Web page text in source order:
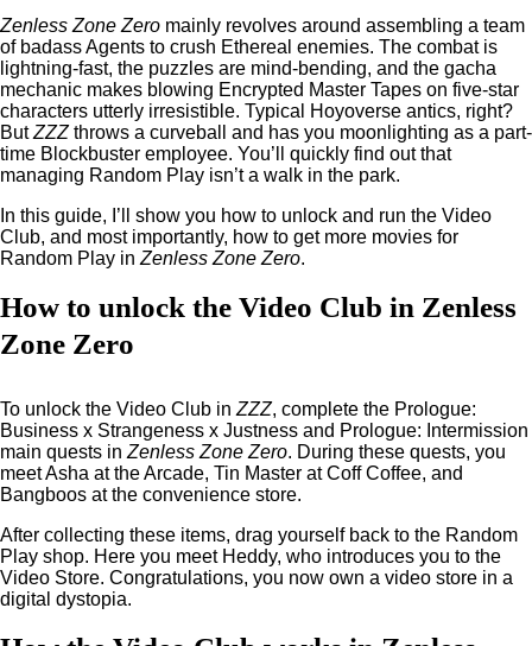
Zenless Zone Zero mainly revolves around assembling a team
of badass Agents to crush Ethereal enemies. The combat is
lightning-fast, the puzzles are mind-bending, and the gacha
mechanic makes blowing Encrypted Master Tapes on five-star
characters utterly irresistible. Typical Hoyoverse antics, right?
ButZZZthrows a curveball and has you moonlighting as a part-
time Blockbuster employee. You’ll quickly find out that
managing Random Play isn’t a walk in the park.
In this guide, I’ll show you how to unlock and run the Video
Club, and most importantly, how to get more movies for
Random Play in Zenless Zone Zero.
How to unlock the Video Club in Zenless
Zone Zero
To unlock the Video Club in ZZZ, complete the Prologue:
Business x Strangeness x Justness and Prologue: Intermission
main quests in Zenless Zone Zero. During these quests, you
meet Asha at the Arcade, Tin Master at Coff Coffee, and
Bangboos at the convenience store.
After collecting these items, drag yourself back to the Random
Play shop. Here you meet Heddy, who introduces you to the
Video Store. Congratulations, you now own a video store in a
digital dystopia.